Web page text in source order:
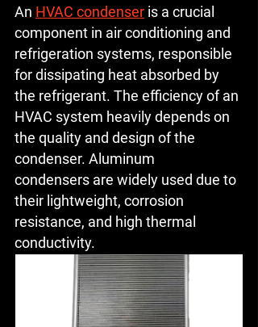
An HVAC condenser is a crucial
component in air conditioning and
refrigeration systems, responsible
for dissipating heat absorbed by
the refrigerant. The efficiency of an
HVAC system heavily depends on
the quality and design of the
condenser. Aluminum
condensers are widely used due to
their lightweight, corrosion
resistance, and high thermal
conductivity.